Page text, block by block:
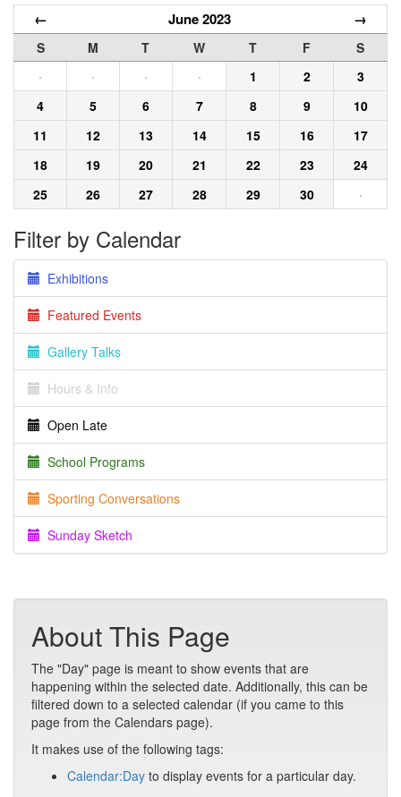
← June 2023 →
S M T W T F
S
·
· · · 1 2
3
4
5 6 7 8 9
10
11
12 13 14 15 16
17
18
19 20 21 22 23
24
25
26 27 28 29 30 ·
Filter by Calendar
Exhibitions
Featured Events
Gallery Talks
Hours & Info
Open Late
School Programs
Sporting Conversations
Sunday Sketch
About This Page
The "Day" page is meant to show events that are
happening within the selected date. Additionally, this can be
filtered down to a selected calendar (if you came to this
page from the Calendars page).
It makes use of the following tags:
Calendar:Day to display events for a particular day.